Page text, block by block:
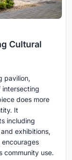
Cultural
pavilion,
does more
It
including
exhibitions,
community use.